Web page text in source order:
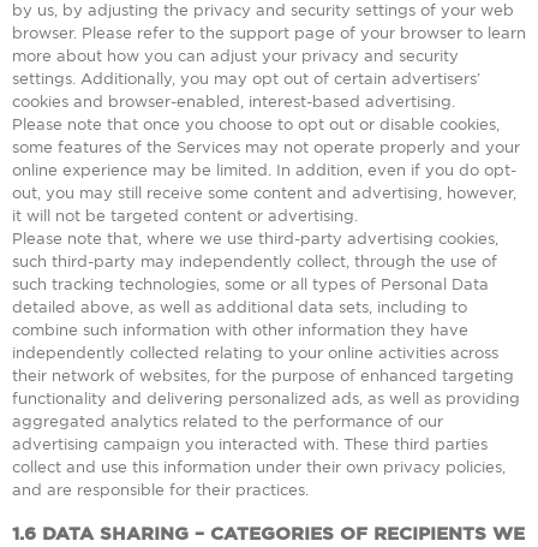
by us, by adjusting the privacy and security settings of your web
browser. Please refer to the support page of your browser to learn
more about how you can adjust your privacy and security
settings. Additionally, you may opt out of certain advertisers’
cookies and browser-enabled, interest-based advertising.
Please note that once you choose to opt out or disable cookies,
some features of the Services may not operate properly and your
online experience may be limited. In addition, even if you do opt-
out, you may still receive some content and advertising, however,
it will not be targeted content or advertising.
Please note that, where we use third-party advertising cookies,
such third-party may independently collect, through the use of
such tracking technologies, some or all types of Personal Data
detailed above, as well as additional data sets, including to
combine such information with other information they have
independently collected relating to your online activities across
their network of websites, for the purpose of enhanced targeting
functionality and delivering personalized ads, as well as providing
aggregated analytics related to the performance of our
advertising campaign you interacted with. These third parties
collect and use this information under their own privacy policies,
and are responsible for their practices.
1.6 DATA SHARING – CATEGORIES OF RECIPIENTS WE